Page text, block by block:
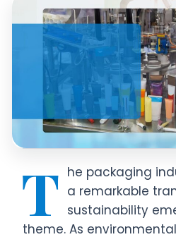
T he packaging
a remarkable
sustainability
theme. As